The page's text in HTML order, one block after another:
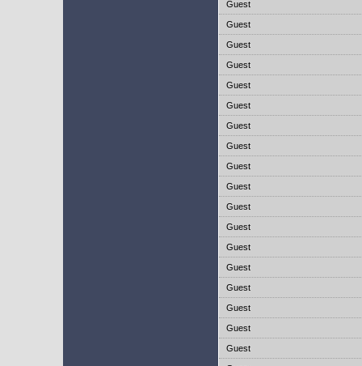
Guest
Guest
Guest
Guest
Guest
Guest
Guest
Guest
Guest
Guest
Guest
Guest
Guest
Guest
Guest
Guest
Guest
Guest